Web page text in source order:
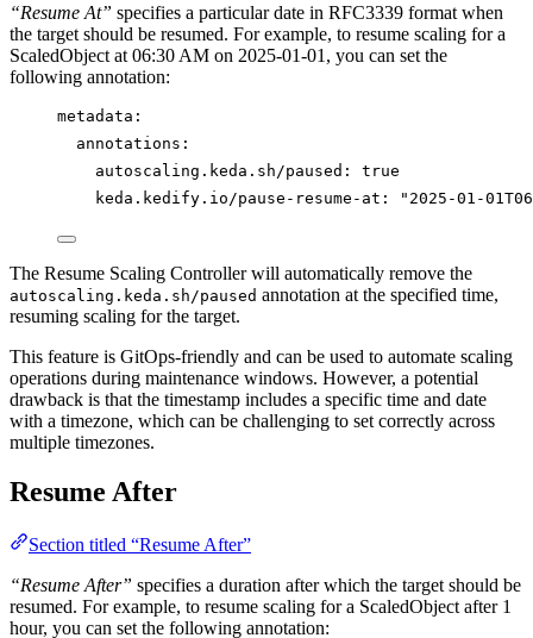
“Resume At” specifies a particular date in RFC3339 format when
the target should be resumed. For example, to resume scaling for a
ScaledObject at 06:30 AM on 2025-01-01, you can set the
following annotation:
metadata :
annotations :
autoscaling.keda.sh/paused : true
keda.kedify.io/pause-resume-at : " 2025-01-
The Resume Scaling Controller will automatically remove the
autoscaling.keda.sh/paused annotation at the specified time,
resuming scaling for the target.
This feature is GitOps-friendly and can be used to automate scaling
operations during maintenance windows. However, a potential
drawback is that the timestamp includes a specific time and date
with a timezone, which can be challenging to set correctly across
multiple timezones.
Resume After
Section titled “Resume After”
“Resume After” specifies a duration after which the target should be
resumed. For example, to resume scaling for a ScaledObject after 1
hour, you can set the following annotation: